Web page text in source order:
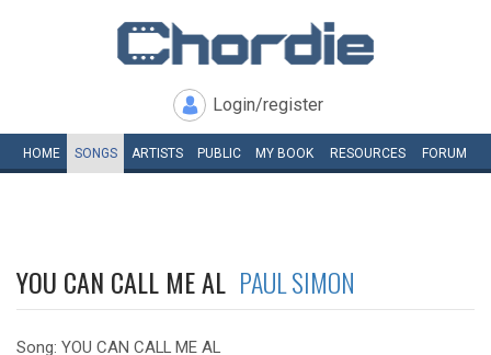
Login/register
HOME SONGS ARTISTS PUBLIC MY BOOK RESOURCES FORUM
YOU CAN CALL ME AL PAUL SIMON
Song: YOU CAN CALL ME AL